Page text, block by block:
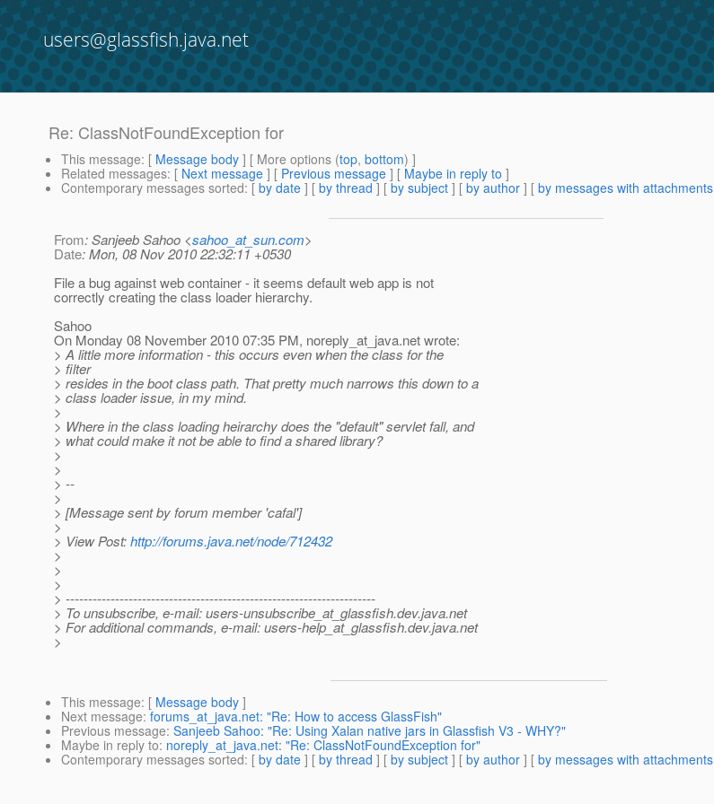
users@glassfish.java.net
Re: ClassNotFoundException for
This message: [ Message body ] [ More options (top, bottom) ]
Related messages: [ Next message ] [ Previous message ] [ Maybe in reply to ]
Contemporary messages sorted: [ by date ] [ by thread ] [ by subject ] [ by author ] [ by messages with attachments
From: Sanjeeb Sahoo <sahoo_at_sun.com>
Date: Mon, 08 Nov 2010 22:32:11 +0530
File a bug against web container - it seems default web app is not
correctly creating the class loader hierarchy.
Sahoo
On Monday 08 November 2010 07:35 PM, noreply_at_java.net wrote:
> A little more information - this occurs even when the class for the
> filter
> resides in the boot class path. That pretty much narrows this down to a
> class loader issue, in my mind.
>
> Where in the class loading heirarchy does the "default" servlet fall, and
> what could make it not be able to find a shared library?
>
>
> --
>
> [Message sent by forum member 'cafal']
>
> View Post:http://forums.java.net/node/712432
>
>
>
> ---------------------------------------------------------------------
> To unsubscribe, e-mail: users-unsubscribe_at_glassfish.dev.java.net
> For additional commands, e-mail: users-help_at_glassfish.dev.java.net
>
This message: [ Message body ]
Next message: forums_at_java.net: "Re: How to access GlassFish"
Previous message: Sanjeeb Sahoo: "Re: Using Xalan native jars in Glassfish V3 - WHY?"
Maybe in reply to: noreply_at_java.net: "Re: ClassNotFoundException for"
Contemporary messages sorted: [ by date ] [ by thread ] [ by subject ] [ by author ] [ by messages with attachments